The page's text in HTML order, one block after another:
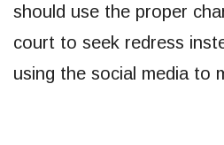
should use the proper
court to seek redress
using the social media to